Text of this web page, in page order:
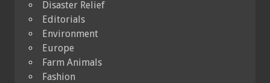
Disaster Relief
Editorials
Environment
Europe
Farm Animals
Fashion